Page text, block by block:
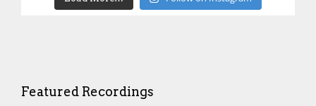
Featured Recordings